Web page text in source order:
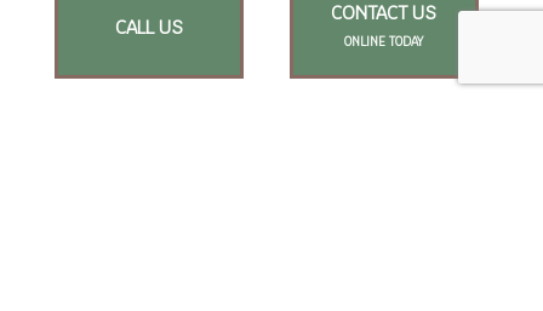
CALL US
CONTACT US
ONLINE TODAY